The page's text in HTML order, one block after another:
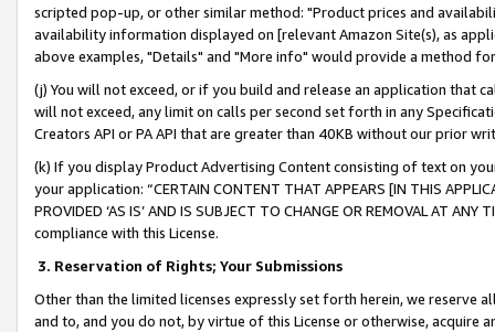
scripted pop-up, or other similar method: "Product prices and
availability information displayed on [relevant Amazon Site(s), as
above examples, "Details" and "More info" would provide a method
(j) You will not exceed, or if you build and release an application that
will not exceed, any limit on calls per second set forth in any
Creators API or PA API that are greater than 40KB without our prior
(k) If you display Product Advertising Content consisting of text on
your application: “CERTAIN CONTENT THAT APPEARS [IN THIS
PROVIDED ‘AS IS’ AND IS SUBJECT TO CHANGE OR REMOVAL AT
compliance with this License.
3. Reservation of Rights; Your Submissions
Other than the limited licenses expressly set forth herein, we
and to, and you do not, by virtue of this License or otherwise, acquire